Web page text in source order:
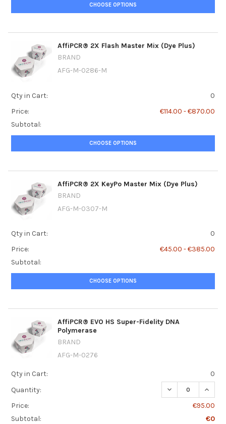
CHOOSE OPTIONS
AffiPCR® 2X Flash Master Mix (Dye Plus)
BRAND
AFG-M-0286-M
Qty in Cart:
0
Price:
€114.00 - €870.00
Subtotal:
CHOOSE OPTIONS
AffiPCR® 2X KeyPo Master Mix (Dye Plus)
BRAND
AFG-M-0307-M
Qty in Cart:
0
Price:
€45.00 - €385.00
Subtotal:
CHOOSE OPTIONS
AffiPCR® EVO HS Super-Fidelity DNA
Polymerase
BRAND
AFG-M-0276
Qty in Cart:
0
Quantity:
DECREASE
Price:
€95.00
Subtotal:
€0